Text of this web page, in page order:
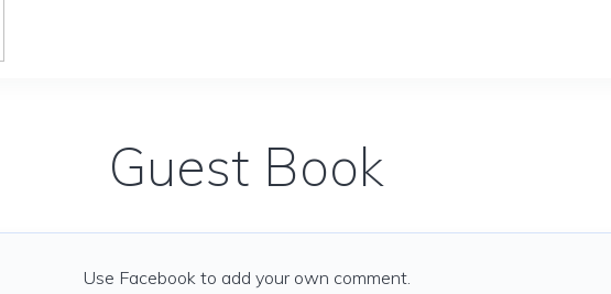
Guest Book
Use Facebook to add your own comment.